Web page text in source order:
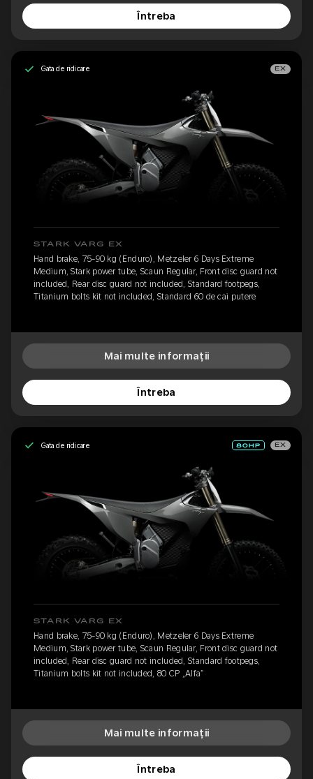
Întreba
Gata de ridicare EX
STARK VARG EX
Hand brake, 75-90 kg (Enduro), Metzeler 6 Days Extreme
Medium, Stark power tube, Scaun Regular, Front disc guard not
included, Rear disc guard not included, Standard footpegs,
Titanium bolts kit not included, Standard 60 de cai putere
Mai multe informații
Întreba
Gata de ridicare EX
STARK VARG EX
Hand brake, 75-90 kg (Enduro), Metzeler 6 Days Extreme
Medium, Stark power tube, Scaun Regular, Front disc guard not
included, Rear disc guard not included, Standard footpegs,
Titanium bolts kit not included, 80 CP „Alfa”
Mai multe informații
Întreba